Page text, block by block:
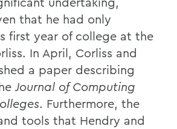
that he had only
first year of college at the
In April, Corliss and
a paper describing
Journal of Computing
. Furthermore, the
tools that Hendry and